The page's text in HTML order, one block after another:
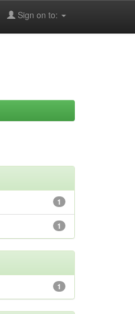
Sign on to:
1
1
1